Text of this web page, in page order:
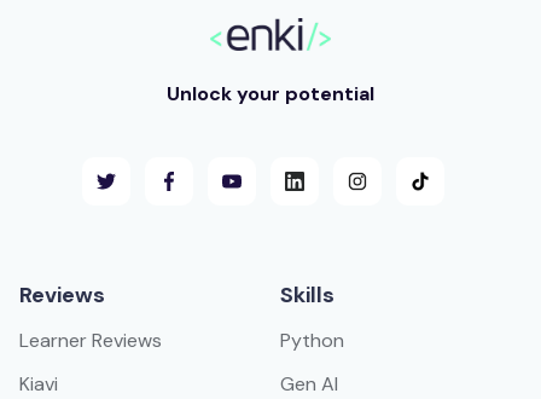
Unlock your potential
Reviews
Learner Reviews
Kiavi
Skills
Python
Gen AI